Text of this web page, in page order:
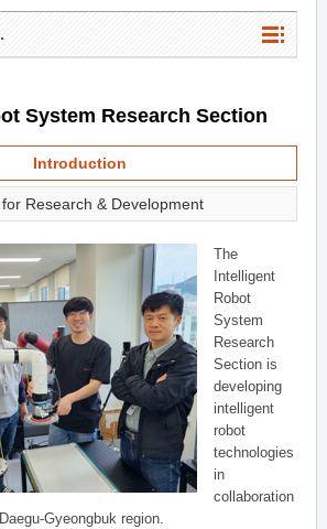
System Research Section
Introduction
Research & Development
The
Intelligent
Robot
System
Research
Section is
developing
intelligent
robot
technologies
in
collaboration
Gyeongbuk region.